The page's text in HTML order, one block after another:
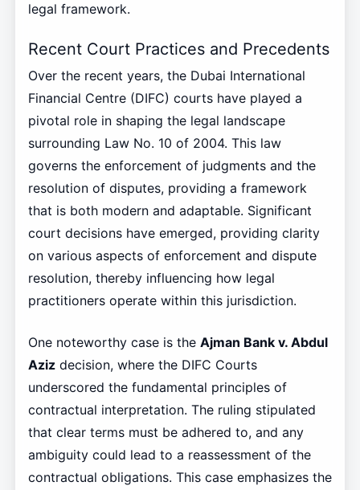
legal framework.
Recent Court Practices and Precedents
Over the recent years, the Dubai International
Financial Centre (DIFC) courts have played a
pivotal role in shaping the legal landscape
surrounding Law No. 10 of 2004. This law
governs the enforcement of judgments and the
resolution of disputes, providing a framework
that is both modern and adaptable. Significant
court decisions have emerged, providing clarity
on various aspects of enforcement and dispute
resolution, thereby influencing how legal
practitioners operate within this jurisdiction.
One noteworthy case is the Ajman Bank v. Abdul
Azizdecision, where the DIFC Courts
underscored the fundamental principles of
contractual interpretation. The ruling stipulated
that clear terms must be adhered to, and any
ambiguity could lead to a reassessment of the
contractual obligations. This case emphasizes the